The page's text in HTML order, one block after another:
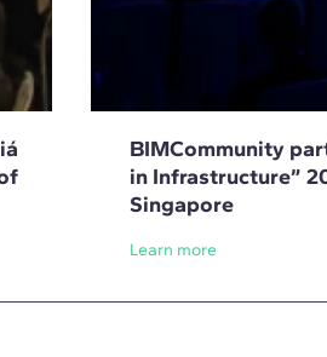
BIMCommunity
in Infrastructure”
Singapore
Learn more